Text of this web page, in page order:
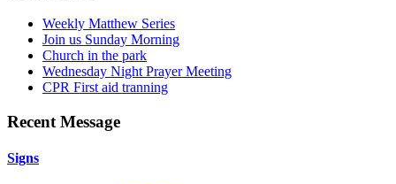
Weekly Matthew Series
Join us Sunday Morning
Church in the park
Wednesday Night Prayer Meeting
CPR First aid tranning
Recent Message
Signs